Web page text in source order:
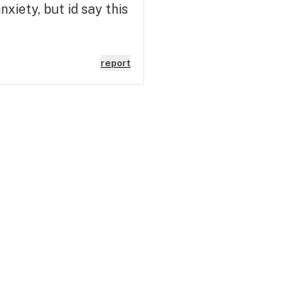
but id say this
report